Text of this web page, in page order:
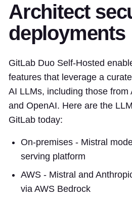
Architect
deployments
GitLab Duo Self-Hosted
features that leverage a
AI LLMs, including those from
and OpenAI. Here are the
GitLab today:
On-premises - Mistral
serving platform
AWS - Mistral and
via AWS Bedrock